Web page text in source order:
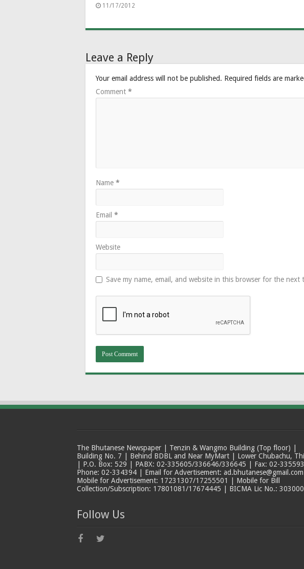
11/17/2012
Leave a Reply
Your email address will not be published. Required fields are
Comment *
Name *
Email *
Website
Save my name, email, and website in this browser for the next
The Bhutanese Newspaper | Tenzin & Wangmo Building (Top floor) |
Building No. 7 | Behind BDBL and Near MyMart | Lower Chubachu,
| P.O. Box: 529 | PABX: 02-335605/336646/336645 | Fax: 02-
Phone: 02-334394 | Email for Advertisement:
Mobile for Advertisement: 17231307/17255501 | Mobile for Bill
Collection/Subscription: 17801081/17674445 | BICMA Lic No.:
Follow Us